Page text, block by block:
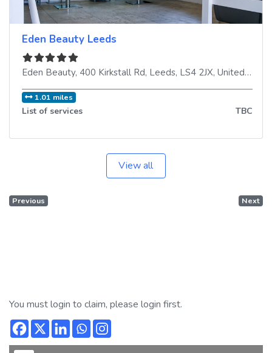
Eden Beauty Leeds
Eden Beauty, 400 Kirkstall Rd, Leeds, LS4 2JX, United Kingdom
1.01 miles
List of services TBC
View all
Previous Next
You must login to claim, please login first.